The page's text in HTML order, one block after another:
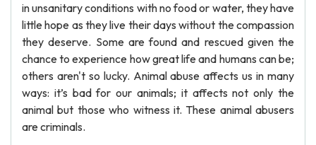
in unsanitary conditions with no food or water, they have
little hope as they live their days without the compassion
they deserve. Some are found and rescued given the
chance to experience how great life and humans can be;
others aren't so lucky. Animal abuse affects us in many
ways: it’s bad for our animals; it affects not only the
animal but those who witness it. These animal abusers
are criminals.